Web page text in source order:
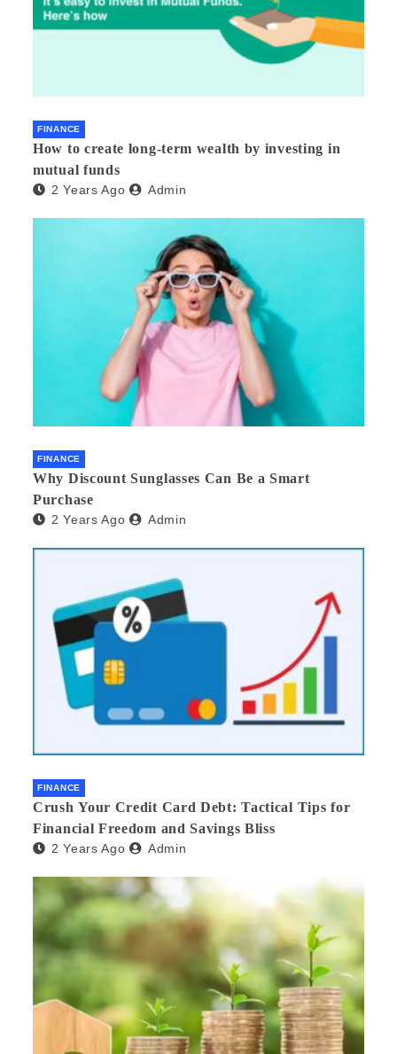
FINANCE
How to create long-term wealth by investing in
mutual funds
2 Years Ago Admin
FINANCE
Why Discount Sunglasses Can Be a Smart
Purchase
2 Years Ago Admin
FINANCE
Crush Your Credit Card Debt: Tactical Tips for
Financial Freedom and Savings Bliss
2 Years Ago Admin